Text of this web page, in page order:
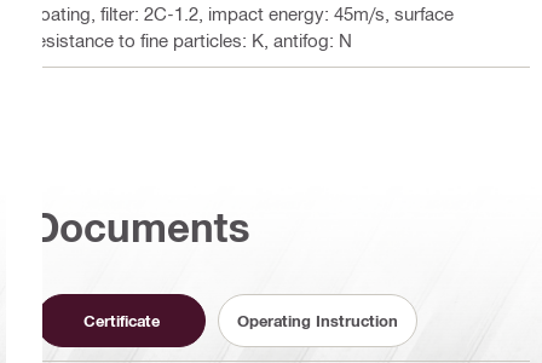
coating, filter: 2C-1.2, impact energy: 45m/s, surface
resistance to fine particles: K, antifog: N
Documents
Certificate Operating Instruction